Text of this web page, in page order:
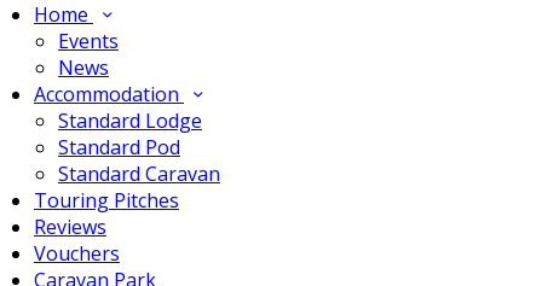
Home
Events
News
Accommodation
Standard Lodge
Standard Pod
Standard Caravan
Touring Pitches
Reviews
Vouchers
Caravan Park